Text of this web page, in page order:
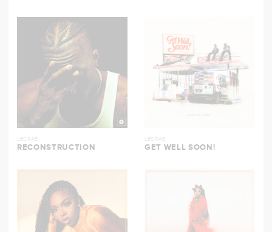
LECRAE
RECONSTRUCTION
LECRAE
GET WELL SOON!